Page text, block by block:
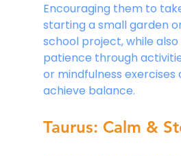
Encouraging them to
starting a small garden
school project, while
patience through
or mindfulness
achieve balance.
Taurus: Calm &